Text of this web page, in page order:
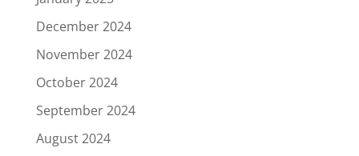
December 2024
November 2024
October 2024
September 2024
August 2024